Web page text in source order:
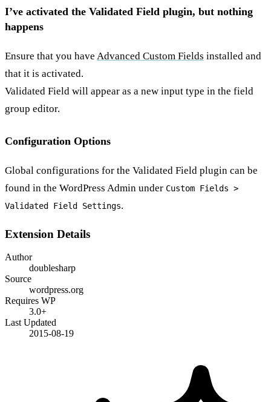
I’ve activated the Validated Field plugin, but nothing
happens
Ensure that you have Advanced Custom Fields installed and
that it is activated.
Validated Field will appear as a new input type in the field
group editor.
Configuration Options
Global configurations for the Validated Field plugin can be
found in the WordPress Admin under Custom Fields >
Validated Field Settings.
Extension Details
Author
doublesharp
Source
wordpress.org
Requires WP
3.0+
Last Updated
2015-08-19